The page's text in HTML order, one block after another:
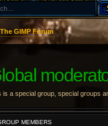
The GIMP Forum
is a special group, special groups
MEMBERS